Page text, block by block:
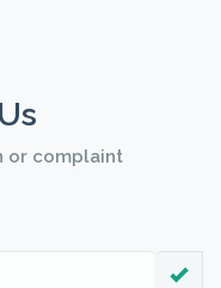
or complaint